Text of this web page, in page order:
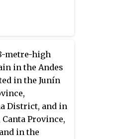
metre-high
in the Andes
in the Junín
District, and in
Province,
in the